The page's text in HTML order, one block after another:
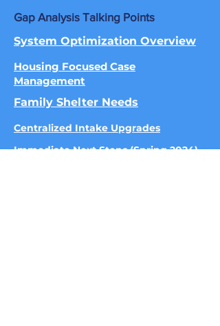
Gap Analysis Talking Points
System Optimization Overview
Housing Focused Case
Management
Family Shelter Needs
Centralized Intake Upgrades
Immediate Next Steps (Spring 2024)